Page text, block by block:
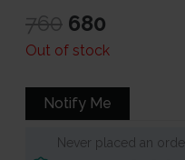
760 Original
price
₹760.
680
price
₹680.
Out of stock
Notify Me
Never placed an